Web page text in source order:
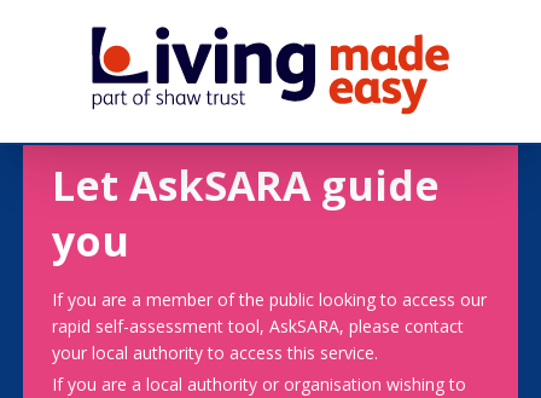
Let AskSARA guide
you
If you are a member of the public looking to access our
rapid self-assessment tool, AskSARA, please contact
your local authority to access this service.
If you are a local authority or organisation wishing to